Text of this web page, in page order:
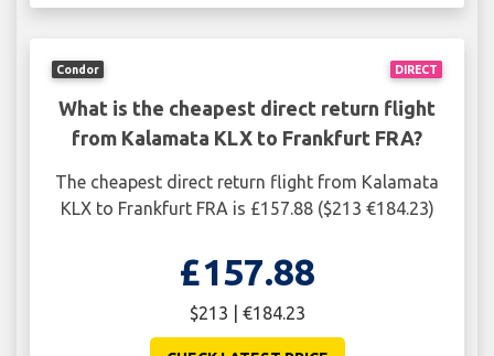
DIRECT
Condor
What is the cheapest direct return flight
from Kalamata KLX to Frankfurt FRA?
The cheapest direct return flight from Kalamata
KLX to Frankfurt FRA is £157.88 ($213 €184.23)
£157.88
$213 | €184.23